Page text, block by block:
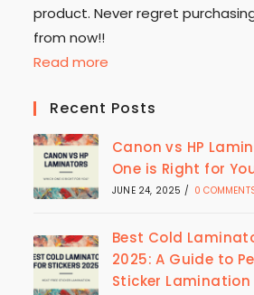
product. Never regret
from now!!
Read more
Recent Posts
Canon vs HP
One is Right for
JUNE 24, 2025 / 0
Best Cold
2025: A Guide to
Sticker Lamination